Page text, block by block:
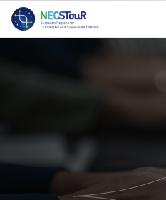
Our Pathway
Members